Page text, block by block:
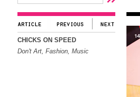
CHICKS ON SPEED
Don't Art, Fashion, Music